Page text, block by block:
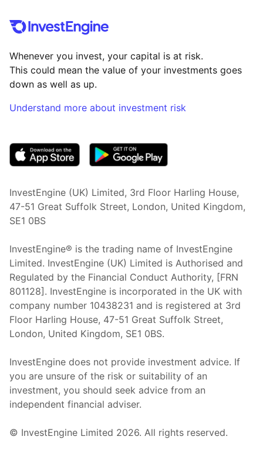
Whenever you invest, your capital is at risk.
This could mean the value of your investments goes
down as well as up.
Understand more about investment risk
InvestEngine (UK) Limited, 3rd Floor Harling House,
47-51 Great Suffolk Street, London, United Kingdom,
SE1 0BS
InvestEngine® is the trading name of InvestEngine
Limited. InvestEngine (UK) Limited is Authorised and
Regulated by the Financial Conduct Authority, [FRN
801128]. InvestEngine is incorporated in the UK with
company number 10438231 and is registered at 3rd
Floor Harling House, 47-51 Great Suffolk Street,
London, United Kingdom, SE1 0BS.
InvestEngine does not provide investment advice. If
you are unsure of the risk or suitability of an
investment, you should seek advice from an
independent financial adviser.
© InvestEngine Limited 2026. All rights reserved.